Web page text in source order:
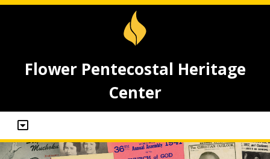
Flower Pentecostal Heritage
Center